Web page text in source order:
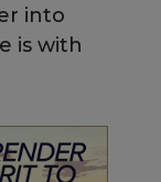
into
is with